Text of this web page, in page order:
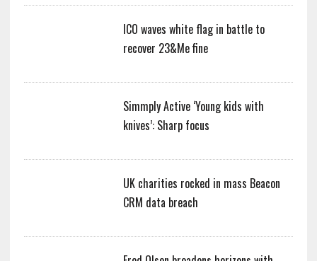
ICO waves white flag in battle to
recover 23&Me fine
Simmply Active ‘Young kids with
knives’: Sharp focus
UK charities rocked in mass Beacon
CRM data breach